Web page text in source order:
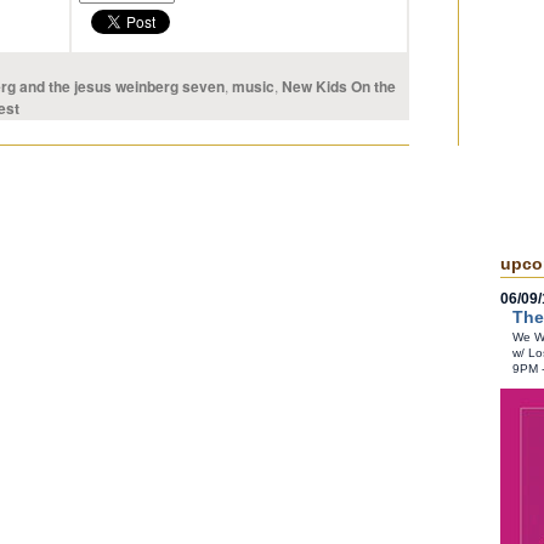
and the jesus weinberg seven, music New Kids On the
06/
We
w/
9PM